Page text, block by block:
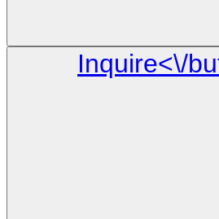
Inquire<\/button><\/p>\n